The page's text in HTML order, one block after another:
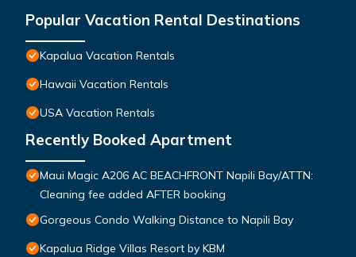
Popular Vacation Rental Destinations
Kapalua Vacation Rentals
Hawaii Vacation Rentals
USA Vacation Rentals
Recently Booked Apartment
Maui Magic A206 AC BEACHFRONT Napili Bay/ATTN:
Cleaning fee added AFTER booking
Gorgeous Condo Walking Distance to Napili Bay
Kapalua Ridge Villas Resort by KBM